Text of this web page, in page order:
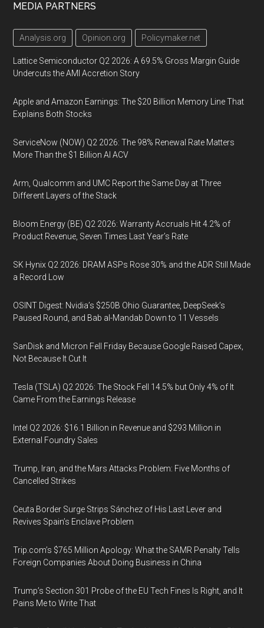
MEDIA PARTNERS
Analysis.org Opinion.org Policymaker.net
Lattice Semiconductor Q2 2026: A 69.5% Gross Margin Guide
Undercuts the AMI Accretion Story
Apple and Amazon Earnings: The $20 Billion Memory Line That
Explains Both Stocks
ServiceNow (NOW) Q2 2026: The 98% Renewal Rate Matters
More Than the $1 Billion AI ACV
Arm, Qualcomm and UMC Report the Same Day at Three
Different Layers of the Stack
Bloom Energy (BE) Q2 2026: Warranty Accruals Hit 4.2% of
Product Revenue, Seven Times Last Year’s Rate
SK Hynix Q2 2026: DRAM ASPs Rose 30% and the ADR Still Made
a Record Low
OSINT Digest: Nvidia’s $250B Ohio Guarantee, DeepSeek’s
Paused Round, and Bab al-Mandab Down to 11 Vessels
SanDisk and Micron Fell Friday Because Google Raised Capex,
Not Because It Cut It
Tesla (TSLA) Q2 2026: The Stock Fell 14.5% but Only 4% of It
Came From the Earnings Release
Intel Q2 2026: $16.1 Billion in Revenue and $293 Million in
External Foundry Sales
Trump, Iran, and the Mars Attacks Problem: Five Months of
Cancelled Strikes
Ceuta Border Surge Strips Sánchez of His Last Lever and
Revives Spain’s Enclave Problem
Trip.com’s $765 Million Apology: What the SAMR Penalty Tells
Foreign Companies About Doing Business in China
Trump’s Section 301 Probe of the EU Tech Fines Is Right, and It
Pains Me to Write That